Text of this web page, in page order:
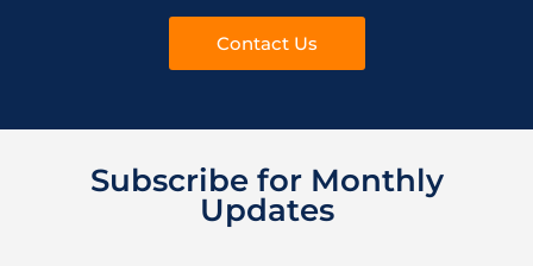
Contact Us
Subscribe for Monthly
Updates